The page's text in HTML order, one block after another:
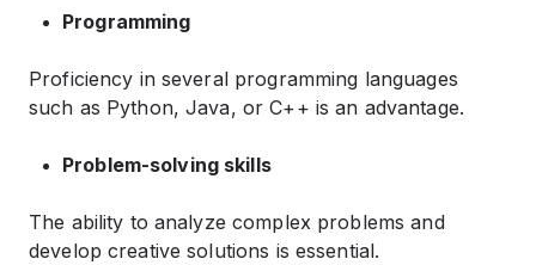
Programming
Proficiency in several programming languages ​​
such as Python, Java, or C++ is an advantage.
Problem-solving skills
The ability to analyze complex problems and
develop creative solutions is essential.